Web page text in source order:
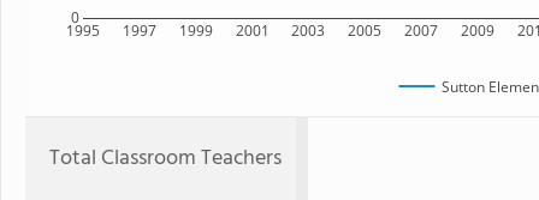
1995 1997 1999 2001 2003 2005 2007 2009
0
Sutton
Total Classroom Teachers